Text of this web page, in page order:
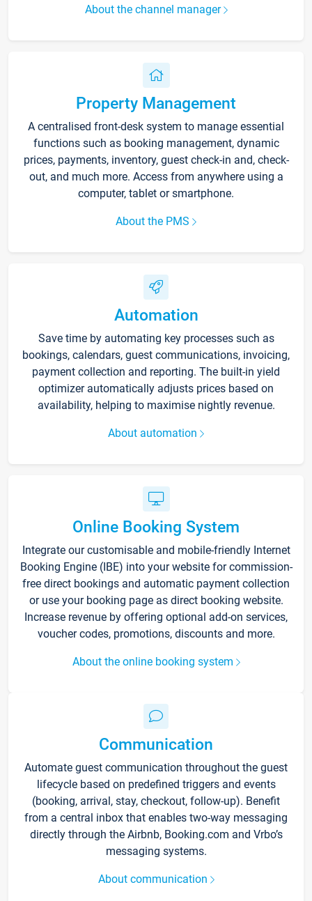
About the channel manager
Property Management
A centralised front-desk system to manage essential
functions such as booking management, dynamic
prices, payments, inventory, guest check-in and, check-
out, and much more. Access from anywhere using a
computer, tablet or smartphone.
About the PMS
Automation
Save time by automating key processes such as
bookings, calendars, guest communications, invoicing,
payment collection and reporting. The built-in yield
optimizer automatically adjusts prices based on
availability, helping to maximise nightly revenue.
About automation
Online Booking System
Integrate our customisable and mobile-friendly Internet
Booking Engine (IBE) into your website for commission-
free direct bookings and automatic payment collection
or use your booking page as direct booking website.
Increase revenue by offering optional add-on services,
voucher codes, promotions, discounts and more.
About the online booking system
Communication
Automate guest communication throughout the guest
lifecycle based on predefined triggers and events
(booking, arrival, stay, checkout, follow-up). Benefit
from a central inbox that enables two-way messaging
directly through the Airbnb, Booking.com and Vrbo’s
messaging systems.
About communication